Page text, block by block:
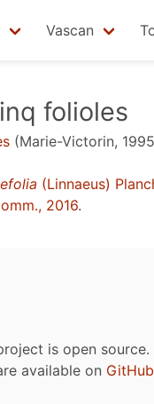
Vascan
folioles
(Marie-Victorin,
(Linnaeus)
2016.
is open source.
available on GitHub